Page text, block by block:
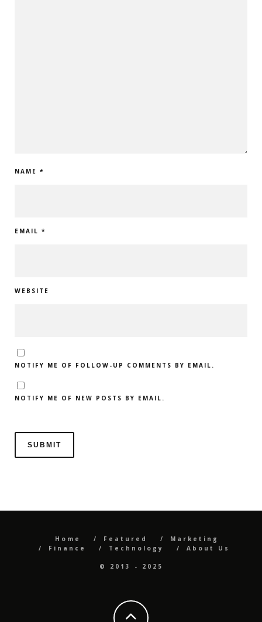
NAME *
EMAIL *
WEBSITE
NOTIFY ME OF FOLLOW-UP COMMENTS BY EMAIL.
NOTIFY ME OF NEW POSTS BY EMAIL.
Home Featured
Marketing
Finance
Technology About Us
© 2013 - 2025